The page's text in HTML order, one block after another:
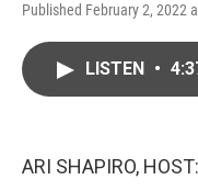
Published February 2, 2022
LISTEN •
ARI SHAPIRO, HOST: